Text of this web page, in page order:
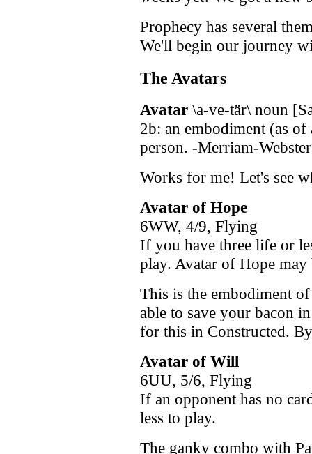
Prophecy has several
We'll begin our journey
The Avatars
Avatar\a-ve-tär\ noun
2b: an embodiment (as
person. -Merriam-
Works for me! Let's see
Avatar of Hope
6WW, 4/9, Flying
If you have three life or
play. Avatar of Hope
This is the embodiment
able to save your bacon
for this in Constructed.
Avatar of Will
6UU, 5/6, Flying
If an opponent has no
less to play.
The ganky combo with